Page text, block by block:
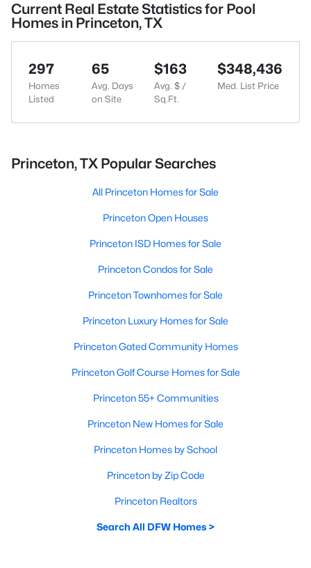
Current Real Estate Statistics for Pool
Homes in Princeton, TX
297
Homes
Listed
65
Avg. Days
on Site
$163
Avg. $ /
Sq.Ft.
$348,436
Med. List Price
Princeton, TX Popular Searches
All Princeton Homes for Sale
Princeton Open Houses
Princeton ISD Homes for Sale
Princeton Condos for Sale
Princeton Townhomes for Sale
Princeton Luxury Homes for Sale
Princeton Gated Community Homes
Princeton Golf Course Homes for Sale
Princeton 55+ Communities
Princeton New Homes for Sale
Princeton Homes by School
Princeton by Zip Code
Princeton Realtors
Search All DFW Homes >